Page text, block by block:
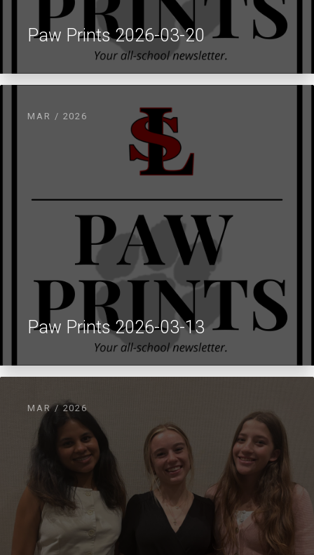
Paw Prints 2026-03-20
MAR / 2026
Paw Prints 2026-03-13
MAR / 2026